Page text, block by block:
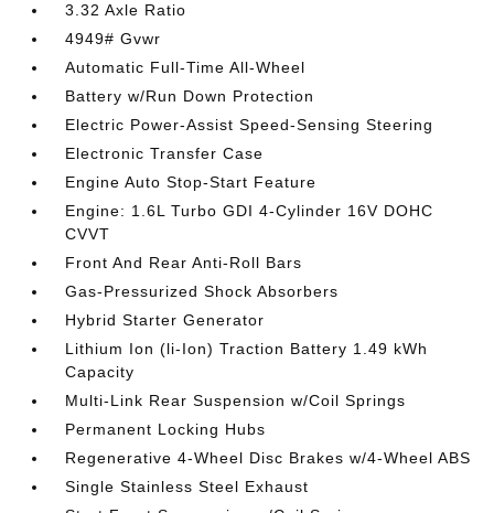
3.32 Axle Ratio
4949# Gvwr
Automatic Full-Time All-Wheel
Battery w/Run Down Protection
Electric Power-Assist Speed-Sensing Steering
Electronic Transfer Case
Engine Auto Stop-Start Feature
Engine: 1.6L Turbo GDI 4-Cylinder 16V DOHC
CVVT
Front And Rear Anti-Roll Bars
Gas-Pressurized Shock Absorbers
Hybrid Starter Generator
Lithium Ion (li-Ion) Traction Battery 1.49 kWh
Capacity
Multi-Link Rear Suspension w/Coil Springs
Permanent Locking Hubs
Regenerative 4-Wheel Disc Brakes w/4-Wheel ABS
Single Stainless Steel Exhaust